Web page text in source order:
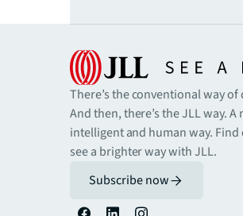
There’s the conventional way
And then, there’s the JLL way.
intelligent and human way. Find
see a brighter way with JLL.
Subscribe now